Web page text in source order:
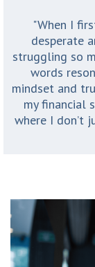
"When I
desperate
struggling so
words
mindset and
my financial
where I don’t